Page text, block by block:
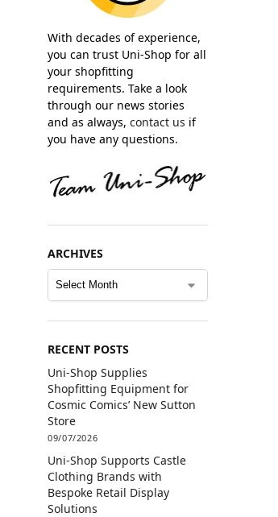
With decades of experience,
you can trust Uni-Shop for all
your shopfitting
requirements. Take a look
through our news stories
and as always,contact us if
you have any questions.
ARCHIVES
RECENT POSTS
Uni-Shop Supplies
Shopfitting Equipment for
Cosmic Comics’ New Sutton
Store
09/07/2026
Uni-Shop Supports Castle
Clothing Brands with
Bespoke Retail Display
Solutions